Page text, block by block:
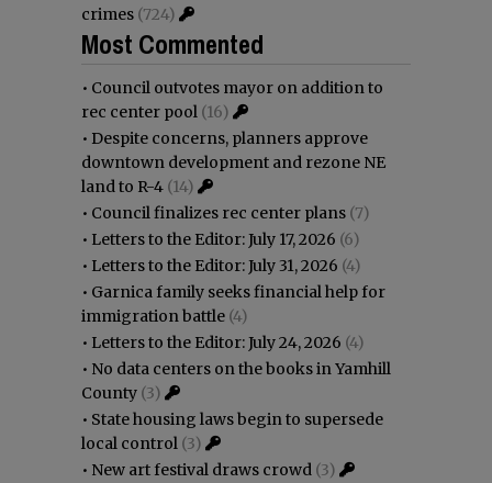
crimes (724)
Most Commented
• Council outvotes mayor on addition to
rec center pool (16)
• Despite concerns, planners approve
downtown development and rezone NE
land to R-4 (14)
• Council finalizes rec center plans (7)
• Letters to the Editor: July 17, 2026 (6)
• Letters to the Editor: July 31, 2026 (4)
• Garnica family seeks financial help for
immigration battle (4)
• Letters to the Editor: July 24, 2026 (4)
• No data centers on the books in Yamhill
County (3)
• State housing laws begin to supersede
local control (3)
• New art festival draws crowd (3)